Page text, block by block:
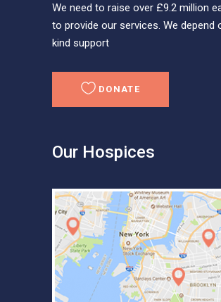
We need to raise over £9.2 million
to provide our services. We depend
kind support
DONATE
Our Hospices